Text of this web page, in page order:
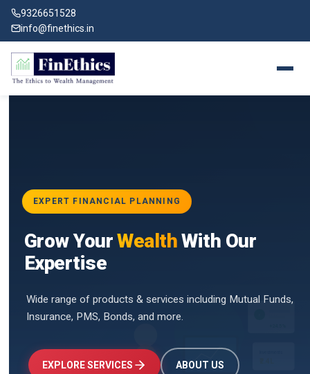
9326651528
info@finethics.in
for
EXPERT FINANCIAL PLANNING
Grow YourWealthWith Our
Expertise
Wide range of products & services including Mutual Funds,
Insurance, PMS, Bonds, and more.
EXPLORE SERVICES ABOUT US